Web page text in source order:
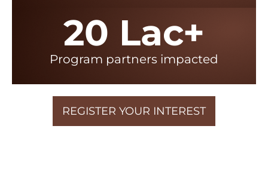
20 Lac+
Program partners impacted
REGISTER YOUR INTEREST